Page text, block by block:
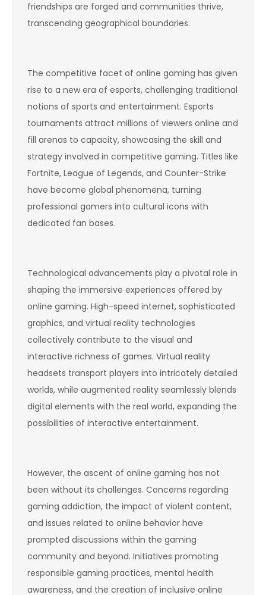
friendships are forged and communities thrive,
transcending geographical boundaries.
The competitive facet of online gaming has given
rise to a new era of esports, challenging traditional
notions of sports and entertainment. Esports
tournaments attract millions of viewers online and
fill arenas to capacity, showcasing the skill and
strategy involved in competitive gaming. Titles like
Fortnite, League of Legends, and Counter-Strike
have become global phenomena, turning
professional gamers into cultural icons with
dedicated fan bases.
Technological advancements play a pivotal role in
shaping the immersive experiences offered by
online gaming. High-speed internet, sophisticated
graphics, and virtual reality technologies
collectively contribute to the visual and
interactive richness of games. Virtual reality
headsets transport players into intricately detailed
worlds, while augmented reality seamlessly blends
digital elements with the real world, expanding the
possibilities of interactive entertainment.
However, the ascent of online gaming has not
been without its challenges. Concerns regarding
gaming addiction, the impact of violent content,
and issues related to online behavior have
prompted discussions within the gaming
community and beyond. Initiatives promoting
responsible gaming practices, mental health
awareness, and the creation of inclusive online